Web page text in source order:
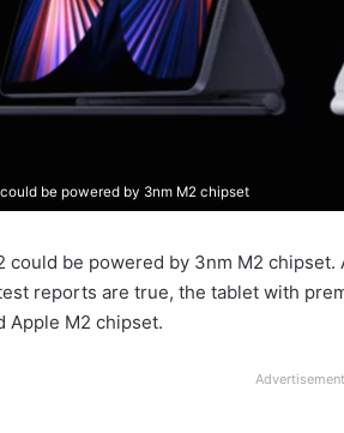
be powered by 3nm M2 chipset
could be powered by 3nm M2
reports are true, the tablet with
Apple M2 chipset.
Advertisement